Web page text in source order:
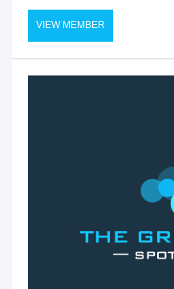
VIEW MEMBER